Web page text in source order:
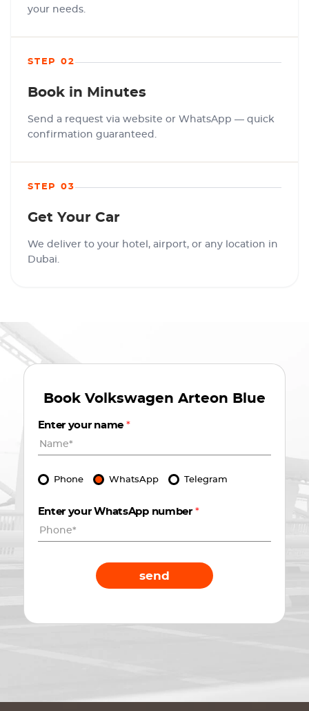
your needs.
STEP 02
Book in Minutes
Send a request via website or WhatsApp — quick
confirmation guaranteed.
STEP 03
Get Your Car
We deliver to your hotel, airport, or any location in
Dubai.
Book Volkswagen Arteon Blue
Enter your name *
Phone WhatsApp Telegram
Enter your WhatsApp number *
send